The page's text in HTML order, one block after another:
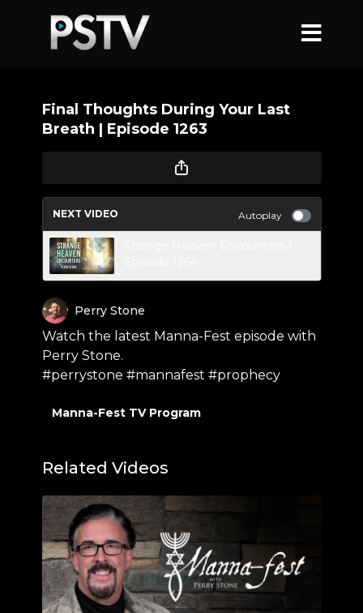
Final Thoughts During Your Last
Breath | Episode 1263
NEXT VIDEO Autoplay
Perry Stone
Watch the latest Manna-Fest episode with
Perry Stone.
#perrystone #mannafest #prophecy
Manna-Fest TV Program
Related Videos